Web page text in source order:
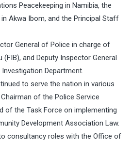
Peacekeeping in Namibia, the
Akwa Ibom, and the Principal Staff
General of Police in charge of
(FIB), and Deputy Inspector General
Department.
to serve the nation in various
of the Police Service
of the Task Force on implementing
Development Association Law.
consultancy roles with the Office of